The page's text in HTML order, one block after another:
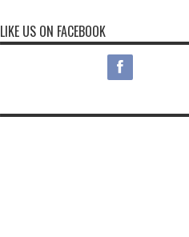
LIKE US ON FACEBOOK